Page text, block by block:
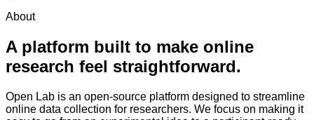
About
A platform built to make online
research feel straightforward.
Open Lab is an open-source platform designed to streamline
online data collection for researchers. We focus on making it